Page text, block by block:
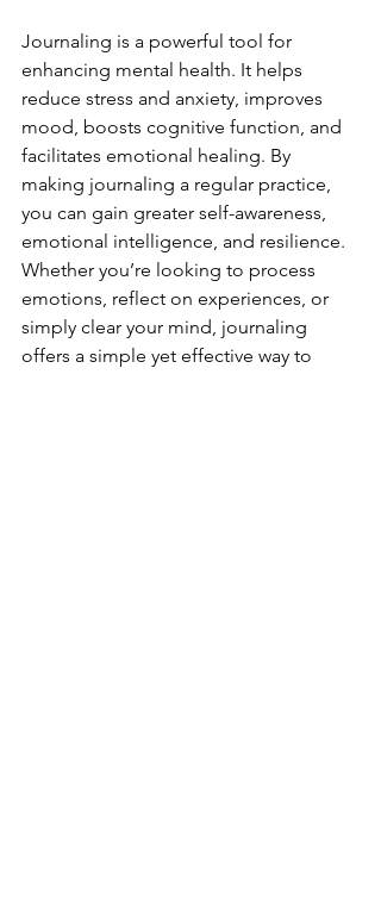
Journaling is a powerful tool for
enhancing mental health. It helps
reduce stress and anxiety, improves
mood, boosts cognitive function, and
facilitates emotional healing. By
making journaling a regular practice,
you can gain greater self-awareness,
emotional intelligence, and resilience.
Whether you’re looking to process
emotions, reflect on experiences, or
simply clear your mind, journaling
offers a simple yet effective way to